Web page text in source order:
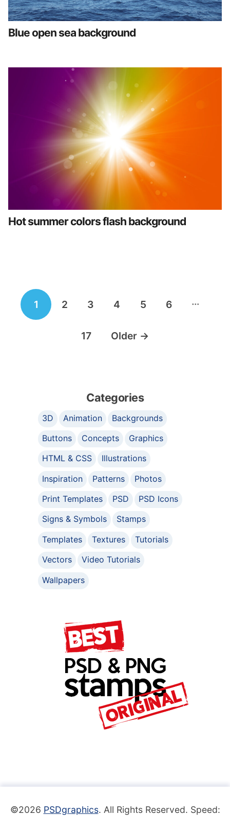
Blue open sea background
Hot summer colors flash background
Posts
navigation
1 2 3 4 5 6 …
17 Older →
Categories
3D Animation
Backgrounds
Buttons
Concepts
Graphics
HTML & CSS
Illustrations
Inspiration
Patterns
Photos
Print Templates
PSD
PSD Icons
Signs & Symbols
Stamps
Templates
Textures
Tutorials
Vectors
Video Tutorials
Wallpapers
©2026 PSDgraphics. All Rights Reserved. Speed: